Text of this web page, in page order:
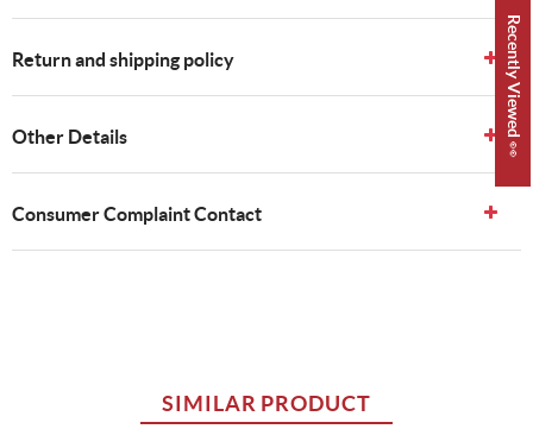
Return and shipping policy
Other Details
Consumer Complaint Contact
SIMILAR PRODUCT
Recently Viewed 👀